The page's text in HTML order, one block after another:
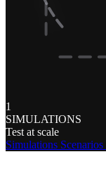
1
SIMULATIONS
Test at scale
Simulations Scenarios